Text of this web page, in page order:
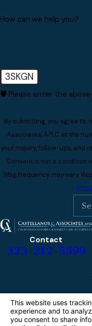
How can we help you?
3SKGN
🛡️ Please enter the
By submitting, you agree to
Associates, APLC at the
your inquiry, follow-ups, and
Consent is not a condition
Msg frequency may vary.
Contact
323-212-5599